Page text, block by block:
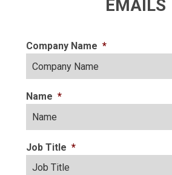
EMAILS
Company Name *
Name *
Job Title *